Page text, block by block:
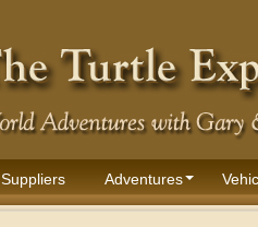
Suppliers Adventures